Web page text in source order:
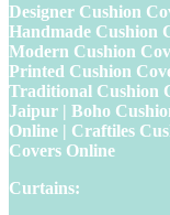
Designer Cushion
Handmade Cushion
Modern Cushion
Printed Cushion
Traditional Cushion
Jaipur | Boho
Online | Craftiles
Covers Online
Curtains: